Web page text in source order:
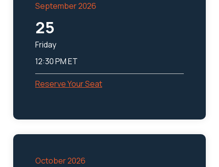
September 2026
25
Friday
12:30 PM ET
Reserve Your Seat
October 2026